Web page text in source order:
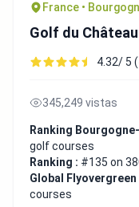
France •
Golf du
4.32/ 5
345,249 vistas
Ranking
golf courses
Ranking : #135 on
Global
courses